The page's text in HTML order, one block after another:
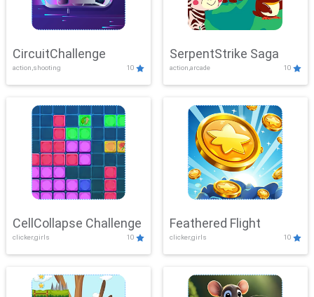
CircuitChallenge
action,shooting 10
SerpentStrike Saga
action,arcade 10
CellCollapse Challenge
clicker,girls 10
Feathered Flight
clicker,girls 10